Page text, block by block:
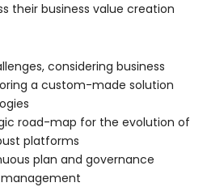
their business value creation
considering business
a custom-made solution
road-map for the evolution of
platforms
plan and governance